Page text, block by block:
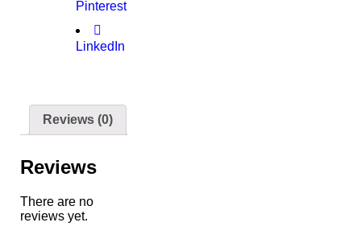
Pinterest
LinkedIn
Reviews (0)
Reviews
There are no
reviews yet.